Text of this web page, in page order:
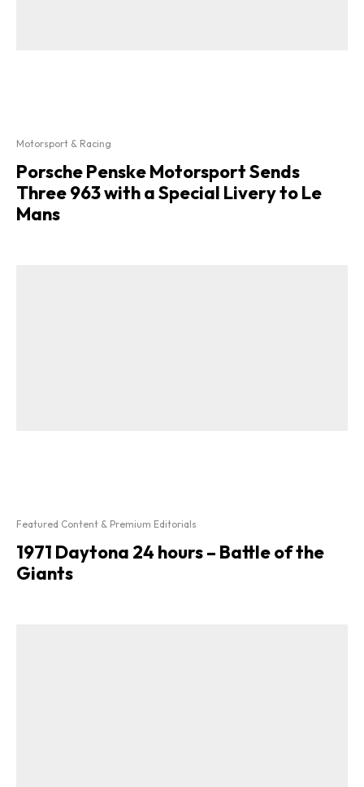
Motorsport & Racing
Porsche Penske Motorsport Sends
Three 963 with a Special Livery to Le
Mans
Featured Content & Premium Editorials
1971 Daytona 24 hours – Battle of the
Giants